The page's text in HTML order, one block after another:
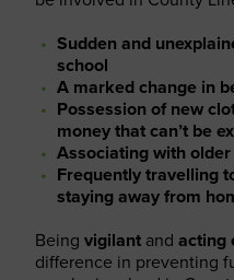
Sudden and
school
A marked change in
Possession of new
money that can’t be
Associating with
Frequently travelling
staying away from
Being vigilant and acting
difference in preventing